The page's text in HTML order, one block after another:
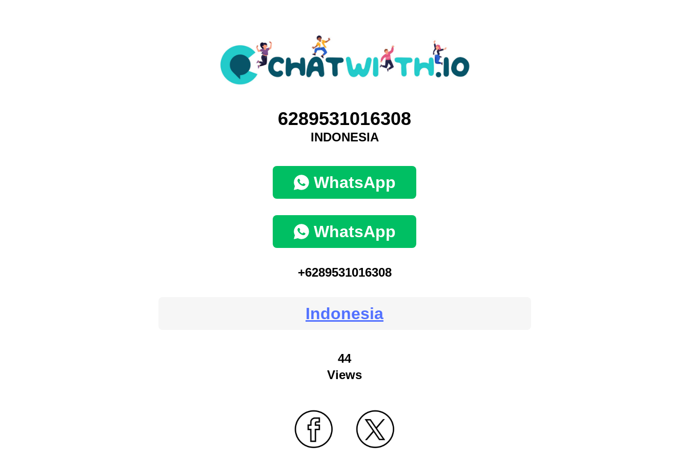
6289531016308
INDONESIA
WhatsApp
WhatsApp
+6289531016308
Indonesia
44
Views